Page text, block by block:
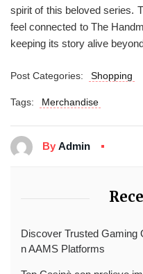
spirit of this beloved series.
feel connected to The
keeping its story alive
Post Categories: Shopping
Tags: Merchandise
By Admin
Discover Trusted Gaming
n AAMS Platforms